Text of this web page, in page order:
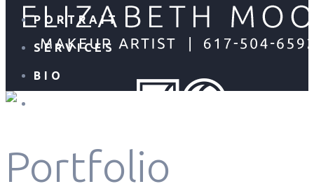
PORTRAIT
SERVICES
BIO
Portfolio